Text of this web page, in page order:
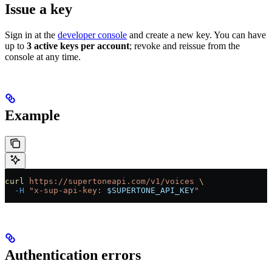
Issue a key
Sign in at the developer console and create a new key. You can have
up to 3 active keys per account; revoke and reissue from the
console at any time.
Example
curl https://supertoneapi.com/v1/voices \
  -H
"x-sup-api-key: $SUPERTONE_API_KEY"
Authentication errors